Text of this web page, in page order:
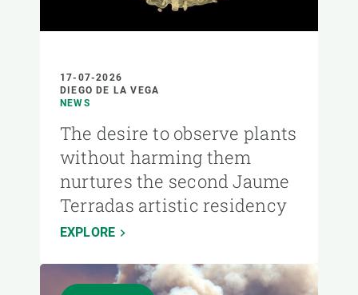
17-07-2026
DIEGO DE LA VEGA
NEWS
The desire to observe plants
without harming them
nurtures the second Jaume
Terradas artistic residency
EXPLORE